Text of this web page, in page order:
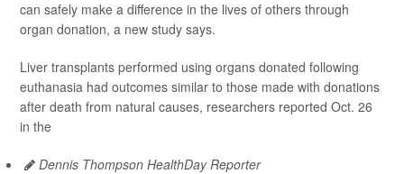
can safely make a difference in the lives of others through
organ donation, a new study says.
Liver transplants performed using organs donated following
euthanasia had outcomes similar to those made with donations
after death from natural causes, researchers reported Oct. 26
in the
Dennis Thompson HealthDay Reporter